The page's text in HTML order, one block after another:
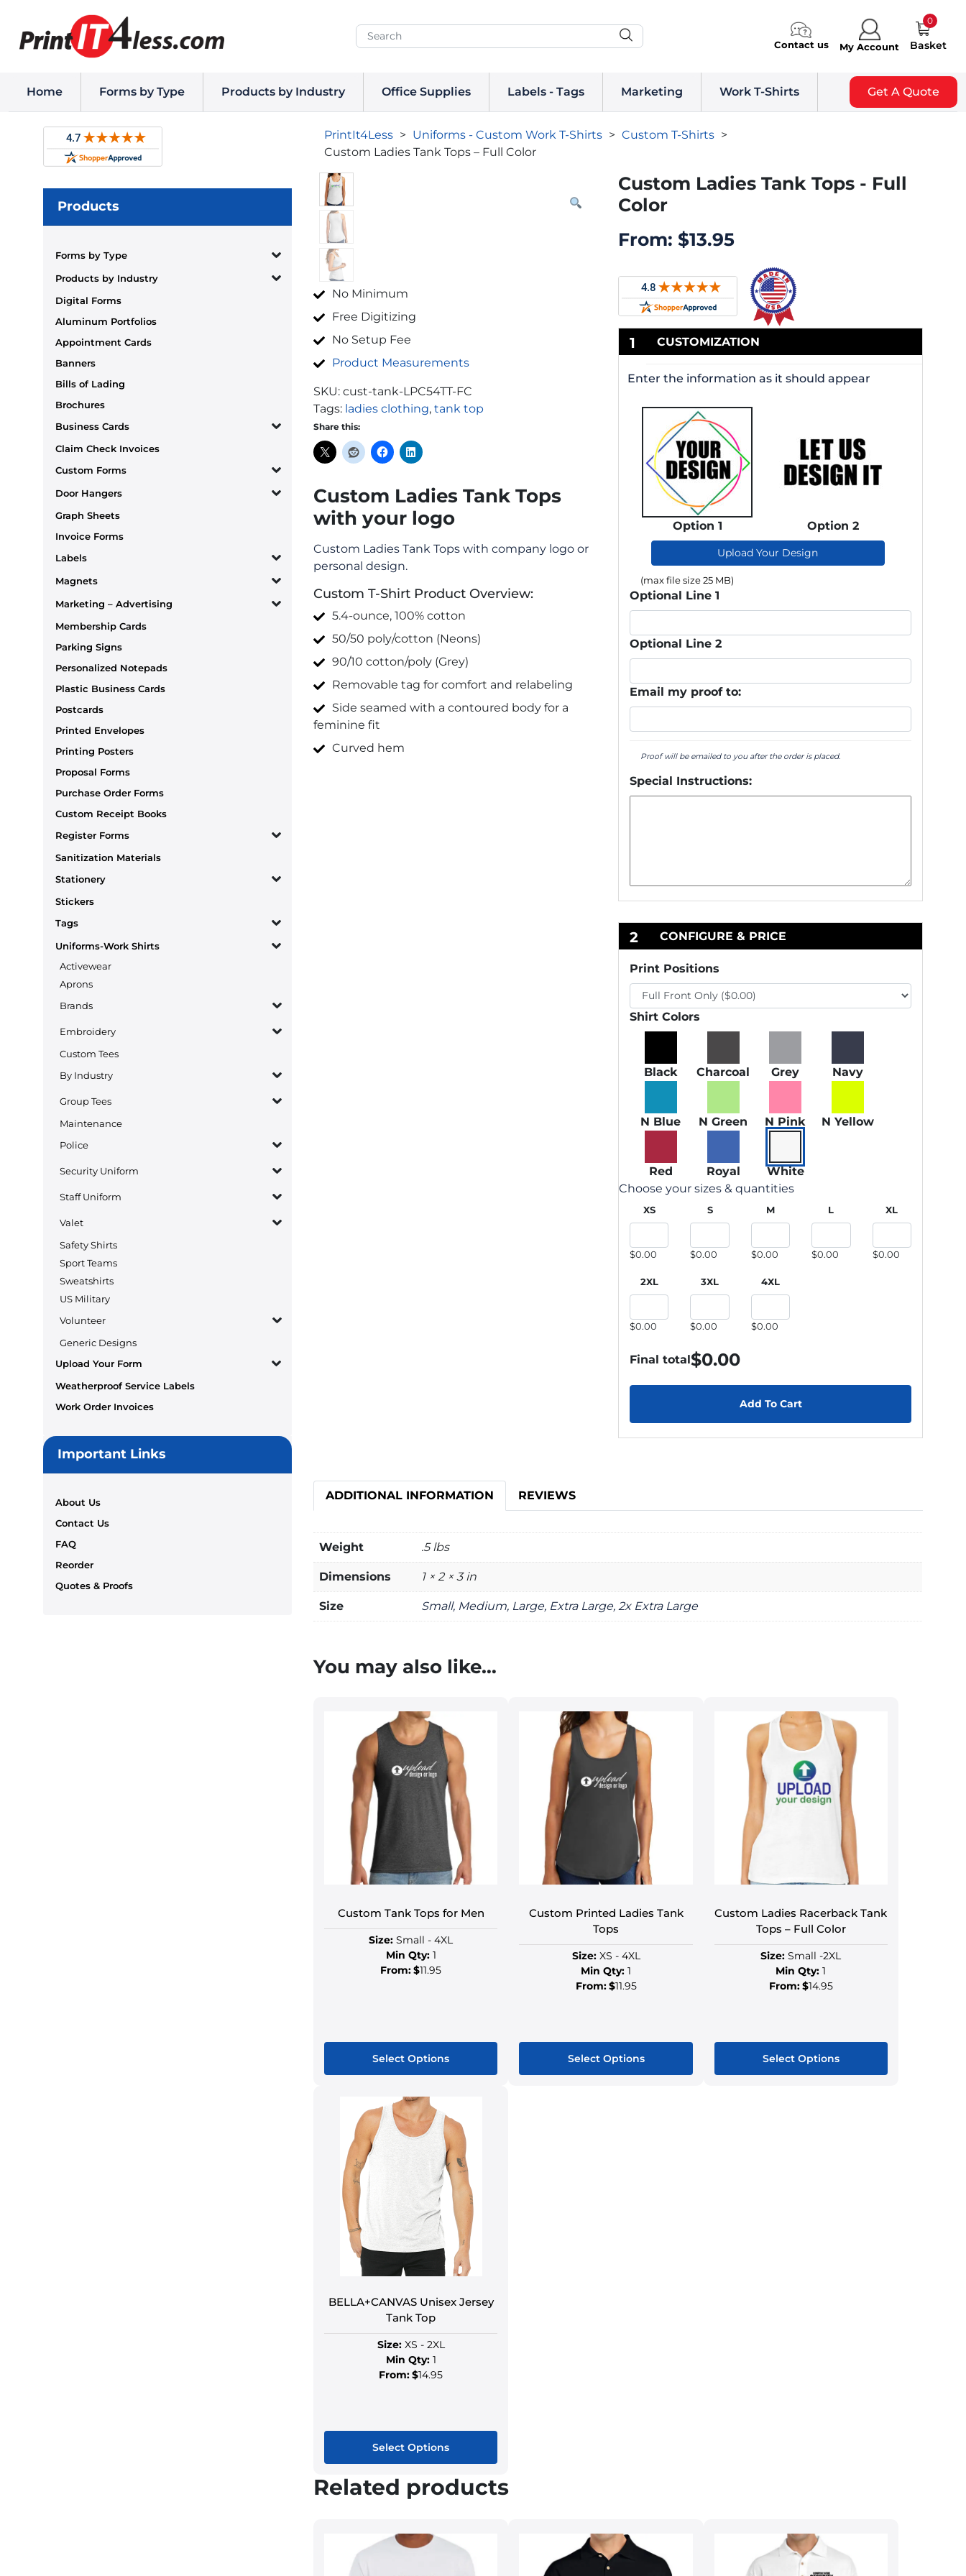
Contact us My Account
0
Basket
Home Forms by Type Products by Industry Office Supplies Labels - Tags Marketing Work T-Shirts Get A Quote
Products
Forms by Type
Products by Industry
Digital Forms
Aluminum Portfolios
Appointment Cards
Banners
Bills of Lading
Brochures
Business Cards
Claim Check Invoices
Custom Forms
Door Hangers
Graph Sheets
Invoice Forms
Labels
Magnets
Marketing – Advertising
Membership Cards
Parking Signs
Personalized Notepads
Plastic Business Cards
Postcards
Printed Envelopes
Printing Posters
Proposal Forms
Purchase Order Forms
Custom Receipt Books
Register Forms
Sanitization Materials
Stationery
Stickers
Tags
Uniforms-Work Shirts
Activewear
Aprons
Brands
Embroidery
Custom Tees
By Industry
Group Tees
Maintenance
Police
Security Uniform
Staff Uniform
Valet
Safety Shirts
Sport Teams
Sweatshirts
US Military
Volunteer
Generic Designs
Upload Your Form
Weatherproof Service Labels
Work Order Invoices
Important Links
About Us
Contact Us
FAQ
Reorder
Quotes & Proofs
PrintIt4Less > Uniforms - Custom Work T-Shirts > Custom T-Shirts >
Custom Ladies Tank Tops – Full Color
No Minimum
Free Digitizing
No Setup Fee
Product Measurements
SKU:cust-tank-LPC54TT-FC
Tags: ladies clothing,tank top
Share this:
Custom Ladies Tank Tops
with your logo
Custom Ladies Tank Tops with company logo or
personal design.
Custom T-Shirt Product Overview:
5.4-ounce, 100% cotton
50/50 poly/cotton (Neons)
90/10 cotton/poly (Grey)
Removable tag for comfort and relabeling
Side seamed with a contoured body for a
feminine fit
Curved hem
Custom Ladies Tank Tops - Full
Color
From: $13.95
1 CUSTOMIZATION
Enter the information as it should appear
Option 1 Option 2
Upload Your Design
(max file size 25 MB)
Optional Line 1
Optional Line 2
Email my proof to:
Proof will be emailed to you after the order is placed.
Special Instructions:
2 CONFIGURE & PRICE
Print Positions
Shirt Colors
Black Charcoal Grey Navy
N Blue N Green N Pink N Yellow
Red Royal
White
Choose your sizes & quantities
XS
$0.00
S
$0.00
M
$0.00
L
$0.00
XL
$0.00
2XL
$0.00
3XL
$0.00
4XL
$0.00
Final total$0.00
Add To Cart
ADDITIONAL INFORMATION REVIEWS
Weight .5 lbs
Dimensions 1 × 2 × 3 in
Size Small, Medium, Large, Extra Large, 2x Extra Large
You may also like…
Custom Tank Tops for Men
Size: Small - 4XL
Min Qty:1
From:$11.95
Select Options
Custom Printed Ladies Tank
Tops
Size:XS - 4XL
Min Qty: 1
From:$11.95
Select Options
Custom Ladies Racerback Tank
Tops – Full Color
Size: Small -2XL
Min Qty: 1
From:$14.95
Select Options
BELLA+CANVAS Unisex Jersey
Tank Top
Size:XS - 2XL
Min Qty:1
From:$14.95
Select Options
Related products